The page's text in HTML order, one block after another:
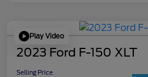
Play Video
2023 Ford F-150 XLT
Selling Price